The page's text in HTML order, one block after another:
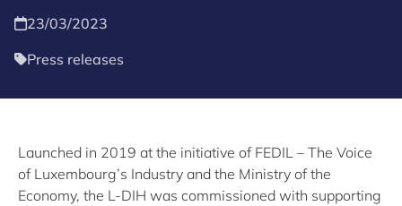
23/03/2023
Press releases
Launched in 2019 at the initiative of FEDIL – The Voice
of Luxembourg’s Industry and the Ministry of the
Economy, the L-DIH was commissioned with supporting